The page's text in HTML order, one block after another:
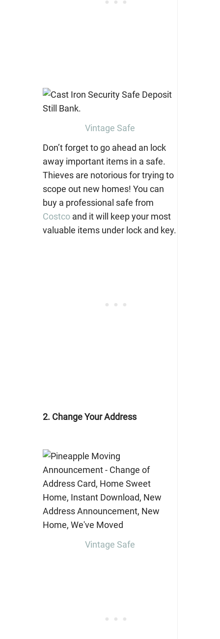
Vintage Safe
Don’t forget to go ahead an lock
away important items in a safe.
Thieves are notorious for trying to
scope out new homes! You can
buy a professional safe from
Costcoand it will keep your most
valuable items under lock and key.
2. Change Your Address
Vintage Safe